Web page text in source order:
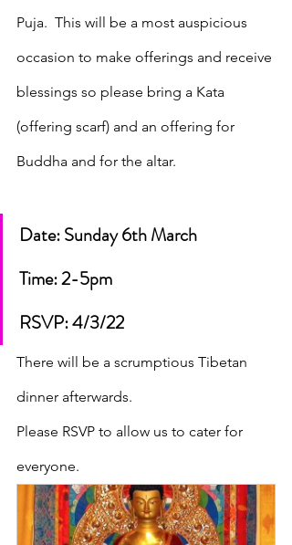
Puja.  This will be a most auspicious
occasion to make offerings and receive
blessings so please bring a Kata
(offering scarf) and an offering for
Buddha and for the altar.
Date: Sunday 6th March
Time: 2-5pm
RSVP: 4/3/22
There will be a scrumptious Tibetan
dinner afterwards.
Please RSVP to allow us to cater for
everyone.